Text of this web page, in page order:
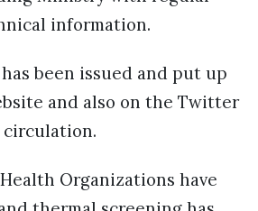
information.
been issued and put up
and also on the Twitter
Organizations have